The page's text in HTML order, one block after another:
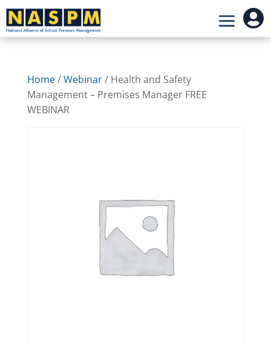

Home/Webinar/ Health and Safety
Management – Premises Manager FREE
WEBINAR